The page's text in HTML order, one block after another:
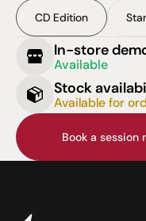
CD Edition
In-store
Available
Stock
Available for
Book a session